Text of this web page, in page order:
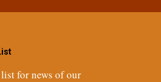
for news of our